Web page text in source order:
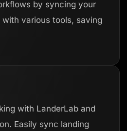
by syncing your
with various tools, saving
with LanderLab and
Easily sync landing